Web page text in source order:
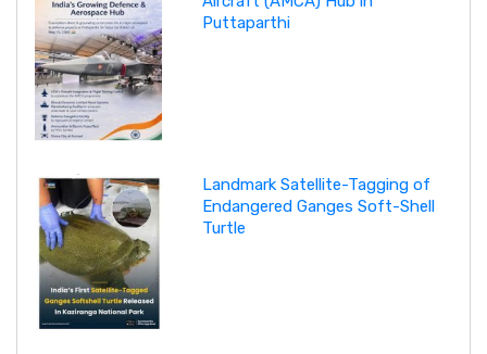
Puttaparthi
Landmark Satellite-Tagging of
Endangered Ganges Soft-Shell
Turtle